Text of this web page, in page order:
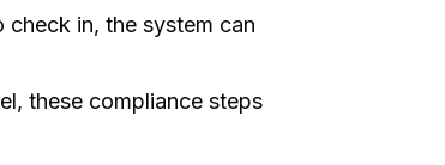
in, the system can
these compliance steps